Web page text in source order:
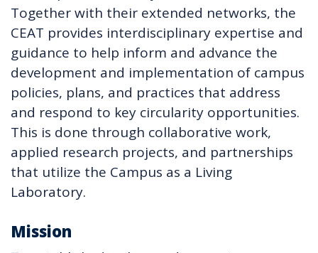
Together with their extended networks, the
CEAT provides interdisciplinary expertise and
guidance to help inform and advance the
development and implementation of campus
policies, plans, and practices that address
and respond to key circularity opportunities.
This is done through collaborative work,
applied research projects, and partnerships
that utilize the Campus as a Living
Laboratory.
Mission